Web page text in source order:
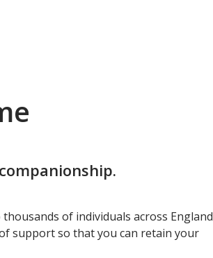
of individuals across England
support so that you can retain your